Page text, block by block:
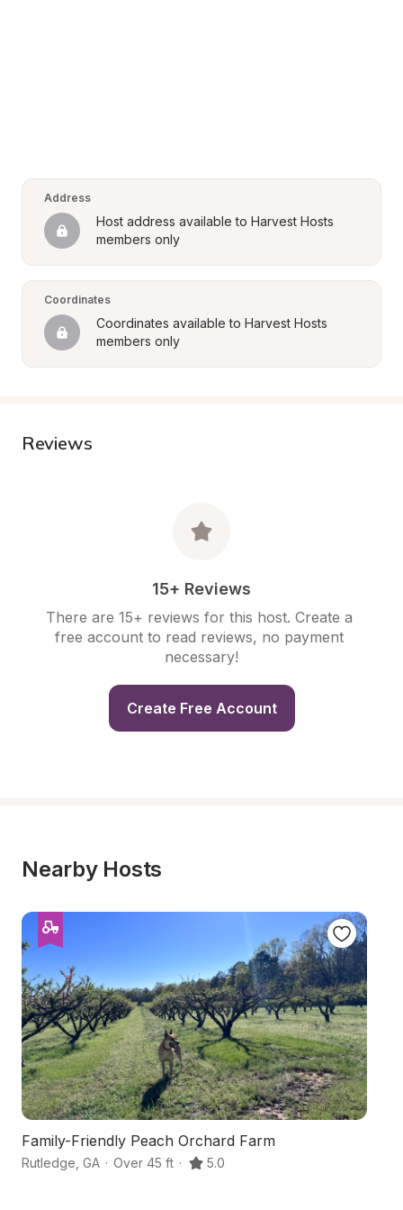
Address
Host address available to Harvest Hosts
members only
Coordinates
Coordinates available to Harvest Hosts
members only
Reviews
15+ Reviews
There are 15+ reviews for this host. Create a
free account to read reviews, no payment
necessary!
Create Free Account
Nearby Hosts
Family-Friendly Peach Orchard Farm
Rutledge GA · Over 45 ft · 5.0